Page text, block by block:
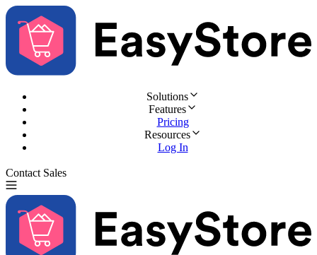
Solutions
Features
Pricing
Resources
Log In
Contact Sales